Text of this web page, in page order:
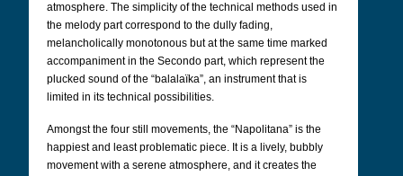
atmosphere. The simplicity of the technical methods used in
the melody part correspond to the dully fading,
melancholically monotonous but at the same time marked
accompaniment in the Secondo part, which represent the
plucked sound of the “balalaïka”, an instrument that is
limited in its technical possibilities.
Amongst the four still movements, the “Napolitana” is the
happiest and least problematic piece. It is a lively, bubbly
movement with a serene atmosphere, and it creates the